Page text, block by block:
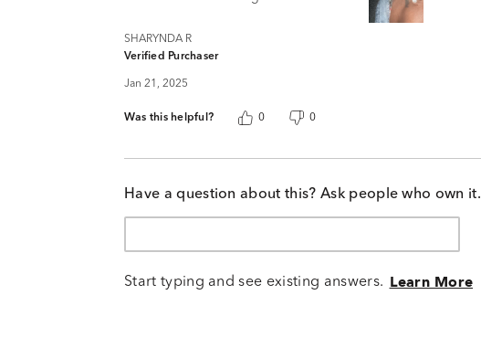
SHARYNDA R
Verified Purchaser
Jan 21, 2025
Was this helpful? 0 0
Have a question about this? Ask people who own it.
Start typing and see existing answers. Learn More